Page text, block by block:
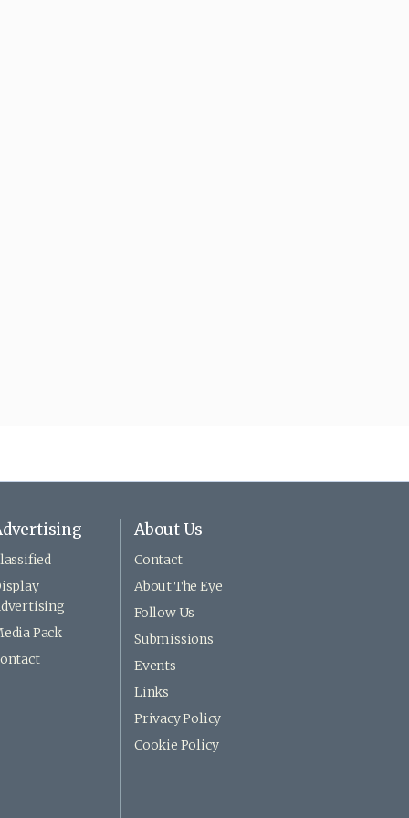
Pack
About Us
Contact
About The Eye
Follow Us
Submissions
Events
Links
Privacy Policy
Cookie Policy